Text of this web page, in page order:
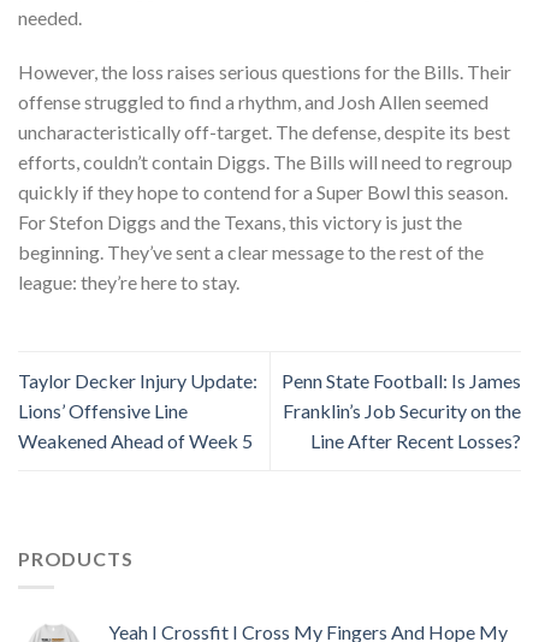
needed.
However, the loss raises serious questions for the Bills. Their
offense struggled to find a rhythm, and Josh Allen seemed
uncharacteristically off-target. The defense, despite its best
efforts, couldn’t contain Diggs. The Bills will need to regroup
quickly if they hope to contend for a Super Bowl this season.
For Stefon Diggs and the Texans, this victory is just the
beginning. They’ve sent a clear message to the rest of the
league: they’re here to stay.
Taylor Decker Injury Update:
Lions’ Offensive Line
Weakened Ahead of Week 5
Penn State Football: Is James
Franklin’s Job Security on the
Line After Recent Losses?
PRODUCTS
Yeah I Crossfit I Cross My Fingers And Hope My